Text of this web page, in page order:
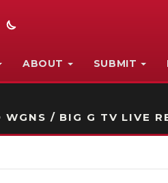
ABOUT SUBMIT
/ BIG G TV LIVE